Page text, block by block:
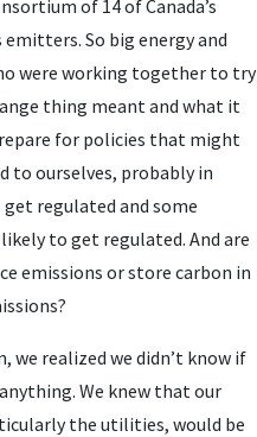
of 14 of Canada’s
So big energy and
were working together to try
thing meant and what it
for policies that might
to ourselves, probably in
regulated and some
to get regulated. And are
emissions or store carbon in
we realized we didn’t know if
We knew that our
the utilities, would be